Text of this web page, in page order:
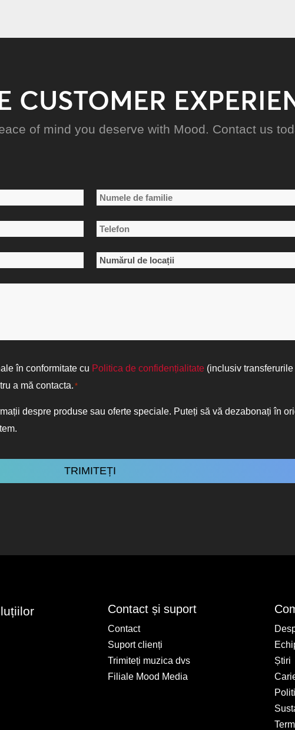
CUSTOMER
of mind you deserve with Mood. Contact us
Numele
de
familie
Telefon
Numărul
în conformitate cu Politica de confidențialitate (inclusiv
a mă contacta. *
despre produse sau oferte speciale. Puteți să vă dezabonați în
Contact și suport
Contact
Suport clienți
Trimiteți muzica dvs
Filiale Mood Media
Știri